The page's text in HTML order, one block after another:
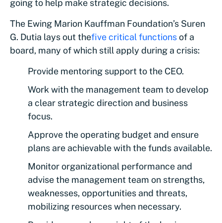
going to help make strategic decisions.
The Ewing Marion Kauffman Foundation’s Suren
G. Dutia lays out thefive critical functionsof a
board, many of which still apply during a crisis:
Provide mentoring support to the CEO.
Work with the management team to develop
a clear strategic direction and business
focus.
Approve the operating budget and ensure
plans are achievable with the funds available.
Monitor organizational performance and
advise the management team on strengths,
weaknesses, opportunities and threats,
mobilizing resources when necessary.